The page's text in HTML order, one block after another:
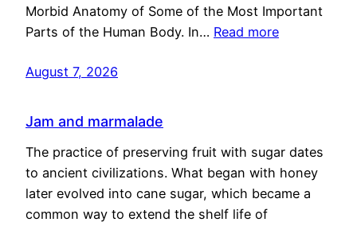
Morbid Anatomy of Some of the Most Important
Parts of the Human Body. In… Read more
August 7, 2026
Jam and marmalade
The practice of preserving fruit with sugar dates
to ancient civilizations. What began with honey
later evolved into cane sugar, which became a
common way to extend the shelf life of